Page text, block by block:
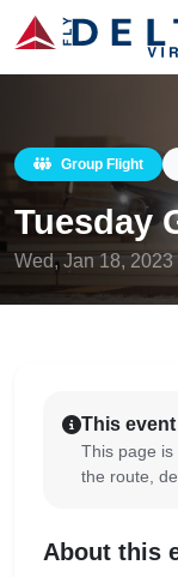
Group Flight
Tuesday
Wed, Jan 18, 2023
This
This page is
the route,
About this